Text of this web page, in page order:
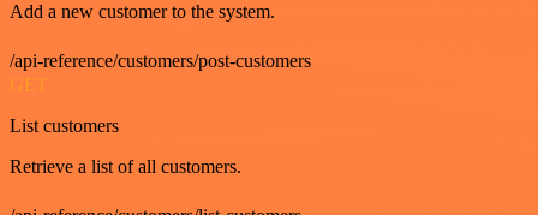
Add a new customer to the system.
/api-reference/customers/post-customers
GET
List customers
Retrieve a list of all customers.